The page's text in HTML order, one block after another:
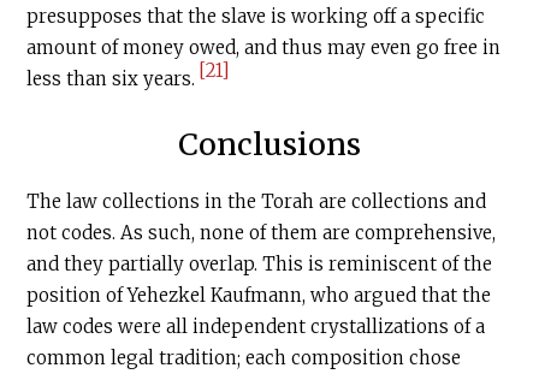
presupposes that the slave is working off a specific
amount of money owed, and thus may even go free in
less than six years. [21]
Conclusions
The law collections in the Torah are collections and
not codes. As such, none of them are comprehensive,
and they partially overlap. This is reminiscent of the
position of Yehezkel Kaufmann, who argued that the
law codes were all independent crystallizations of a
common legal tradition; each composition chose